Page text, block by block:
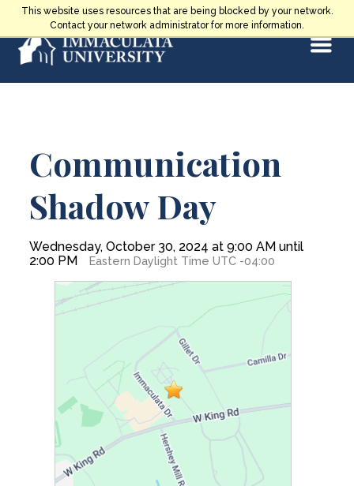
This website uses resources that are being blocked by your network.
Contact your network administrator for more information.
Skip
content
ContentCommunication
Shadow Day
Wednesday, October 30, 2024 at 9:00 AM until
2:00 PM
Eastern Daylight Time UTC -04:00